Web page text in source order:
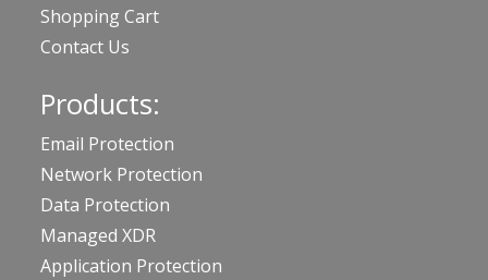
Shopping Cart
Contact Us
Products:
Email Protection
Network Protection
Data Protection
Managed XDR
Application Protection